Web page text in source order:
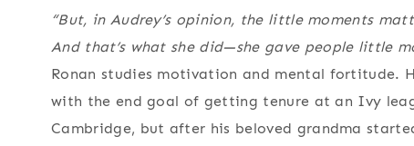
“But, in Audrey’s opinion, the little moments
And that’s what she did—she gave people little
Ronan studies motivation and mental fortitude.
with the end goal of getting tenure at an Ivy
Cambridge, but after his beloved grandma